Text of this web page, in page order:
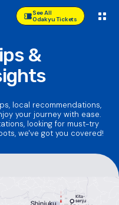
See All
Odakyu Tickets
&
local recommendations,
your journey with ease.
looking for must-try
we've got you covered!